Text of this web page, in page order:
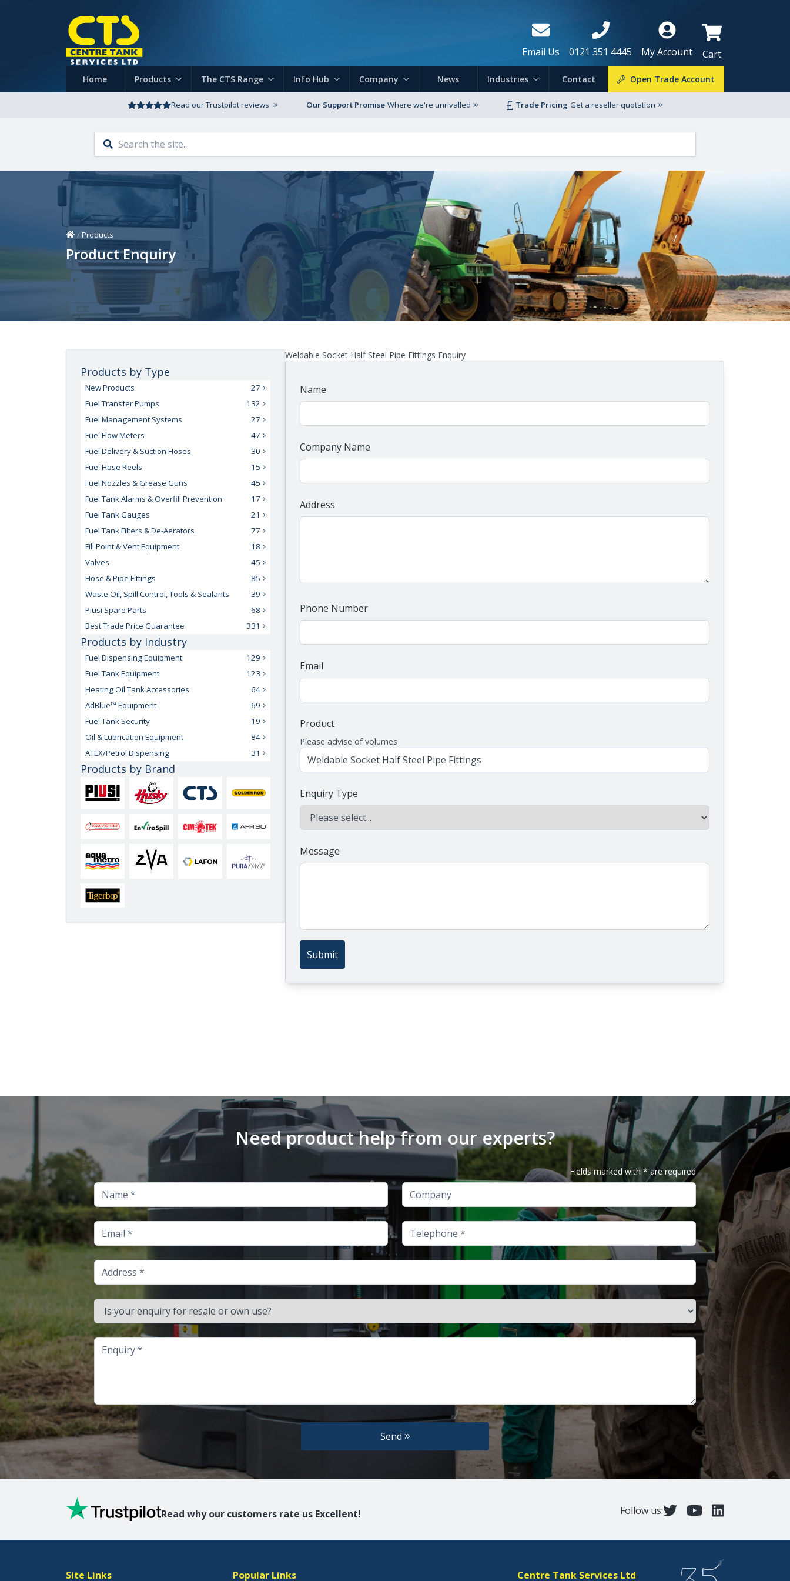
Email Us 0121 351 4445 My Account Cart
Home Products The CTS Range Info Hub Company News Industries Contact Open Trade Account
Read our Trustpilot reviews Our Support Promise Where we're unrivalled Trade Pricing Get a reseller quotation
Home
/Products
Product Enquiry
Weldable Socket Half Steel Pipe Fittings Enquiry
Name
Company Name
Address
Phone Number
Email
Product
Please advise of volumes
Enquiry Type
Message
Submit
Products by Type
New Products
27
Fuel Transfer Pumps
132
Fuel Management Systems
27
Fuel Flow Meters
47
Fuel Delivery & Suction Hoses
30
Fuel Hose Reels
15
Fuel Nozzles & Grease Guns
45
Fuel Tank Alarms & Overfill Prevention
17
Fuel Tank Gauges
21
Fuel Tank Filters & De-Aerators
77
Fill Point & Vent Equipment
18
Valves
45
Hose & Pipe Fittings
85
Waste Oil, Spill Control, Tools & Sealants
39
Piusi Spare Parts
68
Best Trade Price Guarantee
331
Products by Industry
Fuel Dispensing Equipment
129
Fuel Tank Equipment
123
Heating Oil Tank Accessories
64
AdBlue™ Equipment
69
Fuel Tank Security
19
Oil & Lubrication Equipment
84
ATEX/Petrol Dispensing
31
Products by Brand
Need product help from our experts?
Fields marked with * are required
Name Company
Email Telephone
Address
Is your enquiry for resale or own use?
Enquiry
Send
Read why our customers rate us Excellent! Follow us:
Site Links Popular Links Centre Tank Services Ltd